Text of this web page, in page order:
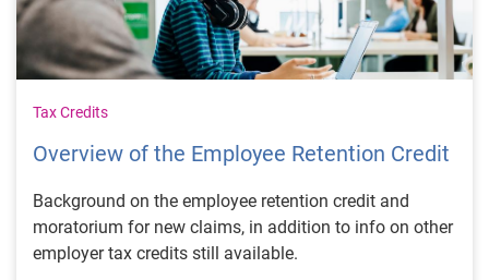
Tax Credits
Overview of the Employee Retention Credit
Background on the employee retention credit and
moratorium for new claims, in addition to info on other
employer tax credits still available.